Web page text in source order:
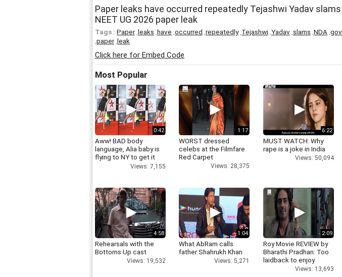
Paper leaks have occurred repeatedly Tejashwi Yadav
NEET UG 2026 paper leak
Tags : Paper, leaks have occurred repeatedly, Tejashwi Yadav slams NDA
paper, leak
Click here for Embed Code
Most Popular
0:42
Aww! BAD body
language, Alia baby is
flying to NY to get it
Views: 7,155
1:17
WORST dressed
celebs at the Filmfare
Red Carpet
Views: 28,375
6:22
MUST WATCH: Why
rape is a joke in India
Views: 50,094
4:58
Rehearsals with the
Bottoms Up cast
Views: 19,532
1:04
What AbRam calls
father Shahrukh Khan
Views: 5,271
2:09
Roy Movie REVIEW by
Bharathi Pradhan: Too
laidback to enjoy
Views: 13,693